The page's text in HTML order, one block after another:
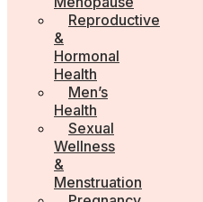
Reproductive
&
Hormonal
Health
Men’s
Health
Sexual
Wellness
&
Menstruation